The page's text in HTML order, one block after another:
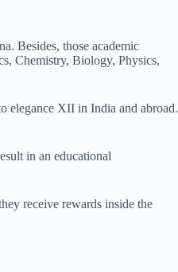
Besides, those academic
Chemistry, Biology, Physics,
elegance XII in India and abroad.
in an educational
receive rewards inside the